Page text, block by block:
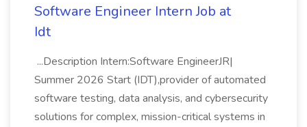
Software Engineer Intern Job at
Idt
...Description Intern:Software EngineerJR|
Summer 2026 Start (IDT),provider of automated
software testing, data analysis, and cybersecurity
solutions for complex, mission-critical systems in